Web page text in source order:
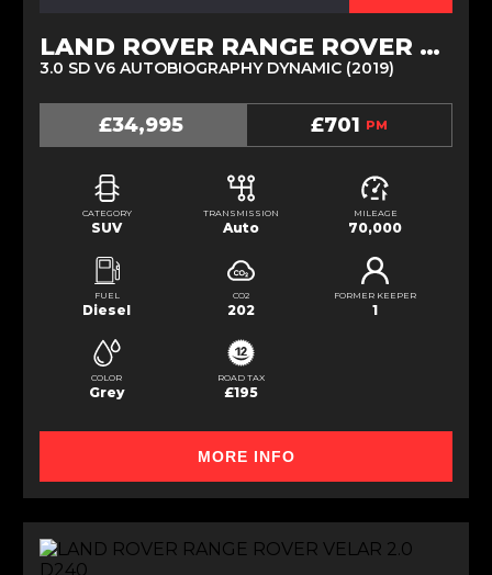
LAND ROVER RANGE ROVER SPORT
3.0 SD V6 AUTOBIOGRAPHY DYNAMIC (2019)
£34,995 £701 PM
CATEGORY
SUV
TRANSMISSION
Auto
MILEAGE
70,000
FUEL
Diesel
CO2
202
FORMER KEEPER
1
COLOR
Grey
ROAD TAX
£195
MORE INFO